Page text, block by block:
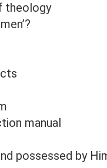
theology
manual
possessed by